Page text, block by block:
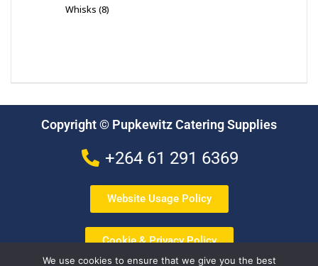
Whisks 8
Copyright © Pupkewitz Catering Supplies
+264 61 291 6369
Website Usage Policy
Cookie & Privacy Policy
We use cookies to ensure that we give you the best